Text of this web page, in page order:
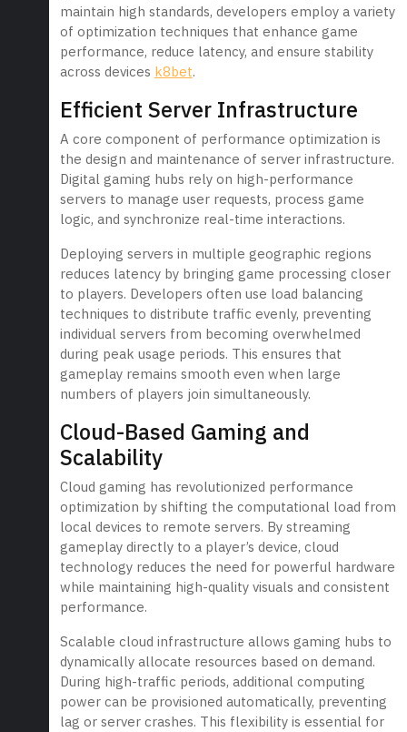
maintain high standards, developers employ a variety
of optimization techniques that enhance game
performance, reduce latency, and ensure stability
across devices k8bet.
Efficient Server Infrastructure
A core component of performance optimization is
the design and maintenance of server infrastructure.
Digital gaming hubs rely on high-performance
servers to manage user requests, process game
logic, and synchronize real-time interactions.
Deploying servers in multiple geographic regions
reduces latency by bringing game processing closer
to players. Developers often use load balancing
techniques to distribute traffic evenly, preventing
individual servers from becoming overwhelmed
during peak usage periods. This ensures that
gameplay remains smooth even when large
numbers of players join simultaneously.
Cloud-Based Gaming and
Scalability
Cloud gaming has revolutionized performance
optimization by shifting the computational load from
local devices to remote servers. By streaming
gameplay directly to a player’s device, cloud
technology reduces the need for powerful hardware
while maintaining high-quality visuals and consistent
performance.
Scalable cloud infrastructure allows gaming hubs to
dynamically allocate resources based on demand.
During high-traffic periods, additional computing
power can be provisioned automatically, preventing
lag or server crashes. This flexibility is essential for